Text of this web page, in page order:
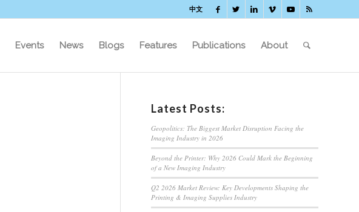
中文
Events News Blogs Features Publications About
Latest Posts:
Geopolitics: The Biggest Market Disruption Facing the
Imaging Industry in 2026
Beyond the Printer: Why 2026 Could Mark the Beginning
of a New Imaging Industry
Q2 2026 Market Review: Key Developments Shaping the
Printing & Imaging Supplies Industry